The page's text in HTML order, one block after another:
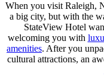
When you visit Raleigh,
a big city, but with the
StateView Hotel
welcoming you with
amenities. After you
cultural attractions, an